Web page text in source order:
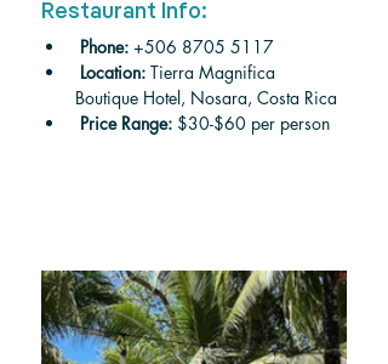
Restaurant Info:
Phone: +506 8705 5117
Location: Tierra Magnifica
Boutique Hotel, Nosara, Costa Rica
Price Range: $30-$60 per person